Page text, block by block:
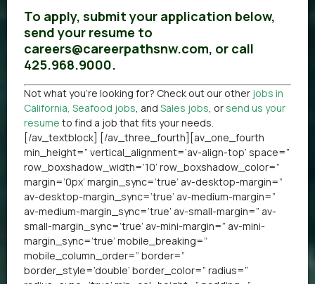
To apply, submit your application below,
send your resume to
careers@careerpathsnw.com, or call
425.968.9000.
Not what you’re looking for? Check out our other jobs in
California, Seafood jobs, and Sales jobs, or send us your
resume to find a job that fits your needs.
[/av_textblock] [/av_three_fourth][av_one_fourth
min_height=” vertical_alignment=’av-align-top’ space=”
row_boxshadow_width=’10’ row_boxshadow_color=”
margin=’0px’ margin_sync=’true’ av-desktop-margin=”
av-desktop-margin_sync=’true’ av-medium-margin=”
av-medium-margin_sync=’true’ av-small-margin=” av-
small-margin_sync=’true’ av-mini-margin=” av-mini-
margin_sync=’true’ mobile_breaking=”
mobile_column_order=” border=”
border_style=’double’ border_color=” radius=”